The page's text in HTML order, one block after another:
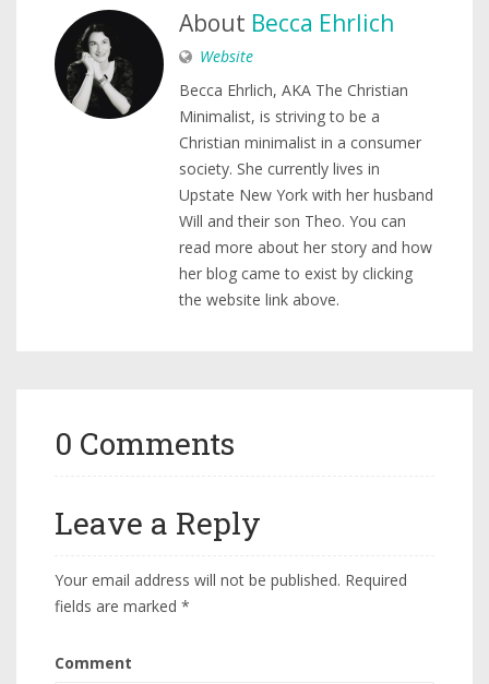
About Becca Ehrlich
Website
Becca Ehrlich, AKA The Christian
Minimalist, is striving to be a
Christian minimalist in a consumer
society. She currently lives in
Upstate New York with her husband
Will and their son Theo. You can
read more about her story and how
her blog came to exist by clicking
the website link above.
0 Comments
Leave a Reply
Your email address will not be published. Required
fields are marked *
Comment